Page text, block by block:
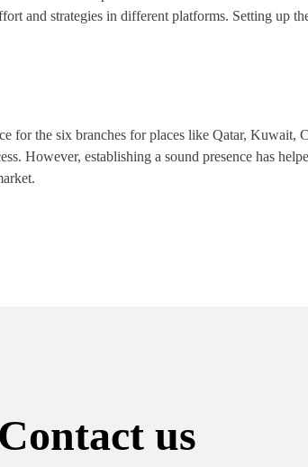
and strategies in different platforms. Setting up
for the six branches for places like Qatar, Kuwait,
However, establishing a sound presence has
Contact us